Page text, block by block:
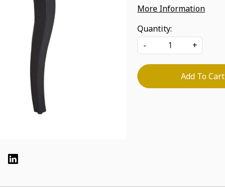
More Information
Quantity:
-
+
Add To Cart